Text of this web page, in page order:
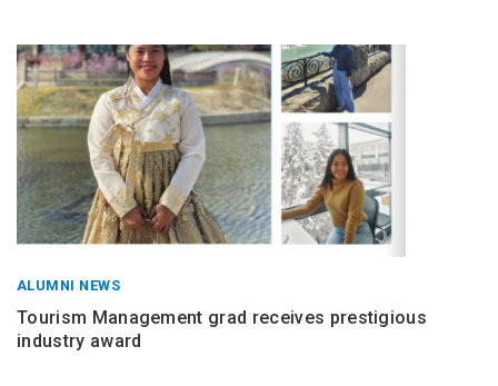
ALUMNI NEWS
Tourism Management grad receives prestigious
industry award